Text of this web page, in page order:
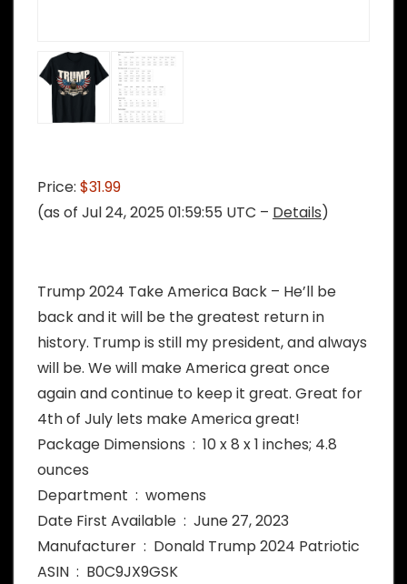
Price: $31.99
(as of Jul 24, 2025 01:59:55 UTC – Details)
Trump 2024 Take America Back – He’ll be
back and it will be the greatest return in
history. Trump is still my president, and always
will be. We will make America great once
again and continue to keep it great. Great for
4th of July lets make America great!
Package Dimensions ‏ : ‎ 10 x 8 x 1 inches; 4.8
ounces
Department ‏ : ‎ womens
Date First Available ‏ : ‎ June 27, 2023
Manufacturer ‏ : ‎ Donald Trump 2024 Patriotic
ASIN ‏ : ‎ B0C9JX9GSK